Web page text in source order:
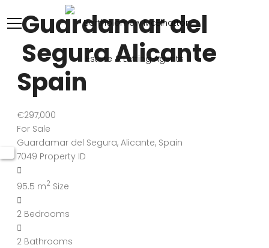
Guardamar del
Segura Alicante
Spain
€297,000
For Sale
Guardamar del Segura, Alicante, Spain
7049 Property ID
95.5 m2 Size
2 Bedrooms
2 Bathrooms